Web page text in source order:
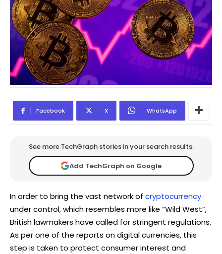
Facebook X WhatsApp
See more TechGraph stories in your search results.
Add TechGraph on Google
In order to bring the vast network of cryptocurrency
under control, which resembles more like “Wild West”,
British lawmakers have called for stringent regulations.
As per one of the reports on digital currencies, this
step is taken to protect consumer interest and